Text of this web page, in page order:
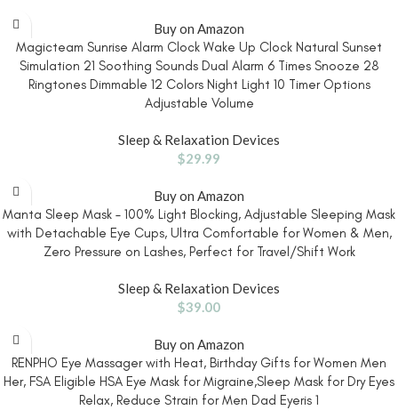
Buy on Amazon
Magicteam Sunrise Alarm Clock Wake Up Clock Natural Sunset
Simulation 21 Soothing Sounds Dual Alarm 6 Times Snooze 28
Ringtones Dimmable 12 Colors Night Light 10 Timer Options
Adjustable Volume
Sleep & Relaxation Devices
$29.99
Buy on Amazon
Manta Sleep Mask – 100% Light Blocking, Adjustable Sleeping Mask
with Detachable Eye Cups, Ultra Comfortable for Women & Men,
Zero Pressure on Lashes, Perfect for Travel/Shift Work
Sleep & Relaxation Devices
$39.00
Buy on Amazon
RENPHO Eye Massager with Heat, Birthday Gifts for Women Men
Her, FSA Eligible HSA Eye Mask for Migraine,Sleep Mask for Dry Eyes
Relax, Reduce Strain for Men Dad Eyeris 1